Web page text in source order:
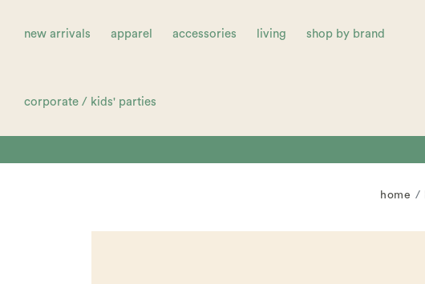
new arrivals apparel accessories living shop by brand
corporate / kids' parties
home